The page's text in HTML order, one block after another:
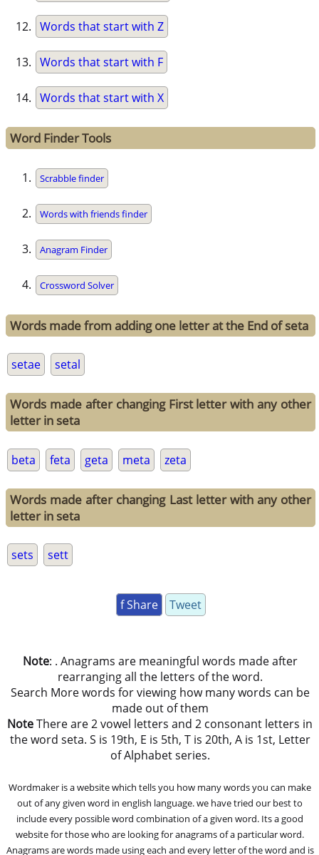
Words that start with Z
Words that start with F
Words that start with X
Word Finder Tools
Scrabble finder
Words with friends finder
Anagram Finder
Crossword Solver
Words made from adding one letter at the End of seta
setae setal
Words made after changing First letter with any other
letter in seta
beta feta geta meta zeta
Words made after changing Last letter with any other
letter in seta
sets sett
f Share Tweet
Note: . Anagrams are meaningful words made after
rearranging all the letters of the word.
Search More words for viewing how many words can be
made out of them
NoteThere are 2 vowel letters and 2 consonant letters in
the word seta. S is 19th, E is 5th, T is 20th, A is 1st, Letter
of Alphabet series.
Wordmaker is a website which tells you how many words you can make
out of any given word in english language. we have tried our best to
include every possible word combination of a given word. Its a good
website for those who are looking for anagrams of a particular word.
Anagrams are words made using each and every letter of the word and is